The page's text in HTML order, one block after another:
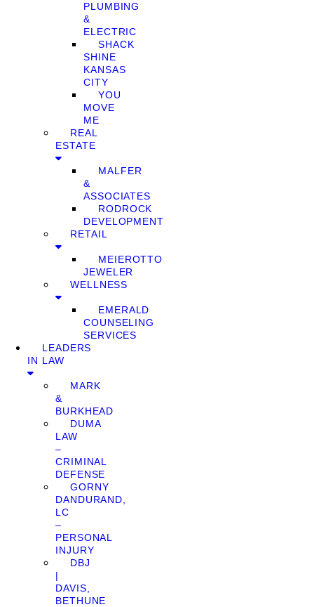
PLUMBING
&
ELECTRIC
SHACK
SHINE
KANSAS
CITY
YOU
MOVE
ME
REAL
ESTATE
MALFER
&
ASSOCIATES
RODROCK
DEVELOPMENT
RETAIL
MEIEROTTO
JEWELER
WELLNESS
EMERALD
COUNSELING
SERVICES
LEADERS
IN LAW
MARK
&
BURKHEAD
DUMA
LAW
–
CRIMINAL
DEFENSE
GORNY
DANDURAND,
LC
–
PERSONAL
INJURY
DBJ
|
DAVIS,
BETHUNE